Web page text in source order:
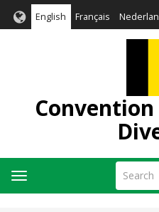
English Français
Search
Toggle
navigation